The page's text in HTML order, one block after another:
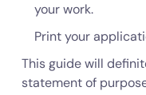
your work.
Print your
This guide will
statement of